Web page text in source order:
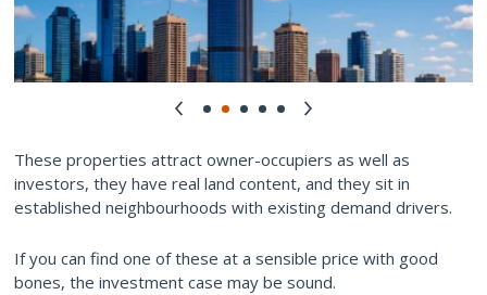
These properties attract owner-occupiers as well as
investors, they have real land content, and they sit in
established neighbourhoods with existing demand drivers.
If you can find one of these at a sensible price with good
bones, the investment case may be sound.